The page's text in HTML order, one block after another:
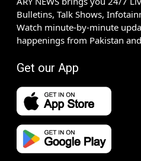
Bulletins, Talk Shows,
Watch minute-by-minute
happenings from Pakistan
Get our App